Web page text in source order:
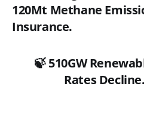
120Mt Methane
Insurance.
🍃 510GW
Rates